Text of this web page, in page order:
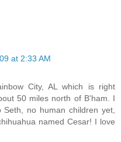
at 2:33 AM
City, AL which is right
50 miles north of B'ham. I
no human children yet,
named Cesar! I love